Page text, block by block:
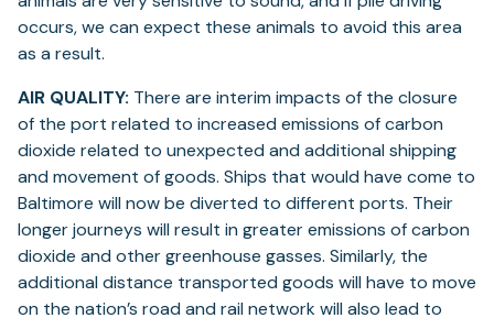
occurs, we can expect these animals to avoid this area
as a result.
AIR QUALITY: There are interim impacts of the closure
of the port related to increased emissions of carbon
dioxide related to unexpected and additional shipping
and movement of goods. Ships that would have come to
Baltimore will now be diverted to different ports. Their
longer journeys will result in greater emissions of carbon
dioxide and other greenhouse gasses. Similarly, the
additional distance transported goods will have to move
on the nation’s road and rail network will also lead to